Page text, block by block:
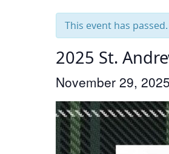
This event has passed.
2025 St.
November 29, 2025